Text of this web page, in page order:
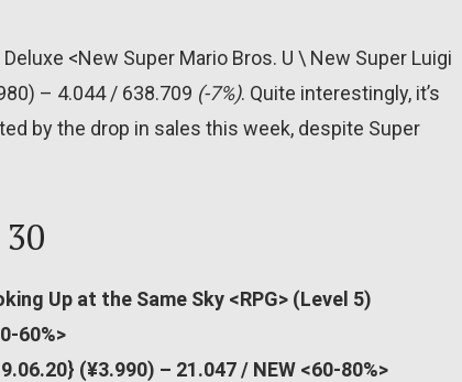
<New Super Mario Bros. U \ New Super Luigi
– 4.044 / 638.709 (-7%). Quite interestingly, it’s
by the drop in sales this week, despite Super
Up at the Same Sky <RPG> (Level 5)
60%>
(¥3.990) – 21.047 / NEW <60-80%>